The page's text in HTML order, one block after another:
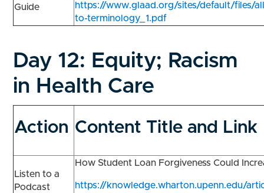
Guide
https://www.glaad.org/sites/default/files/
to-terminology_1.pdf
Day 12: Equity; Racism
in Health Care
Action Content Title and Link
Listen to a
Podcast
How Student Loan Forgiveness Could
https://knowledge.wharton.upenn.edu/